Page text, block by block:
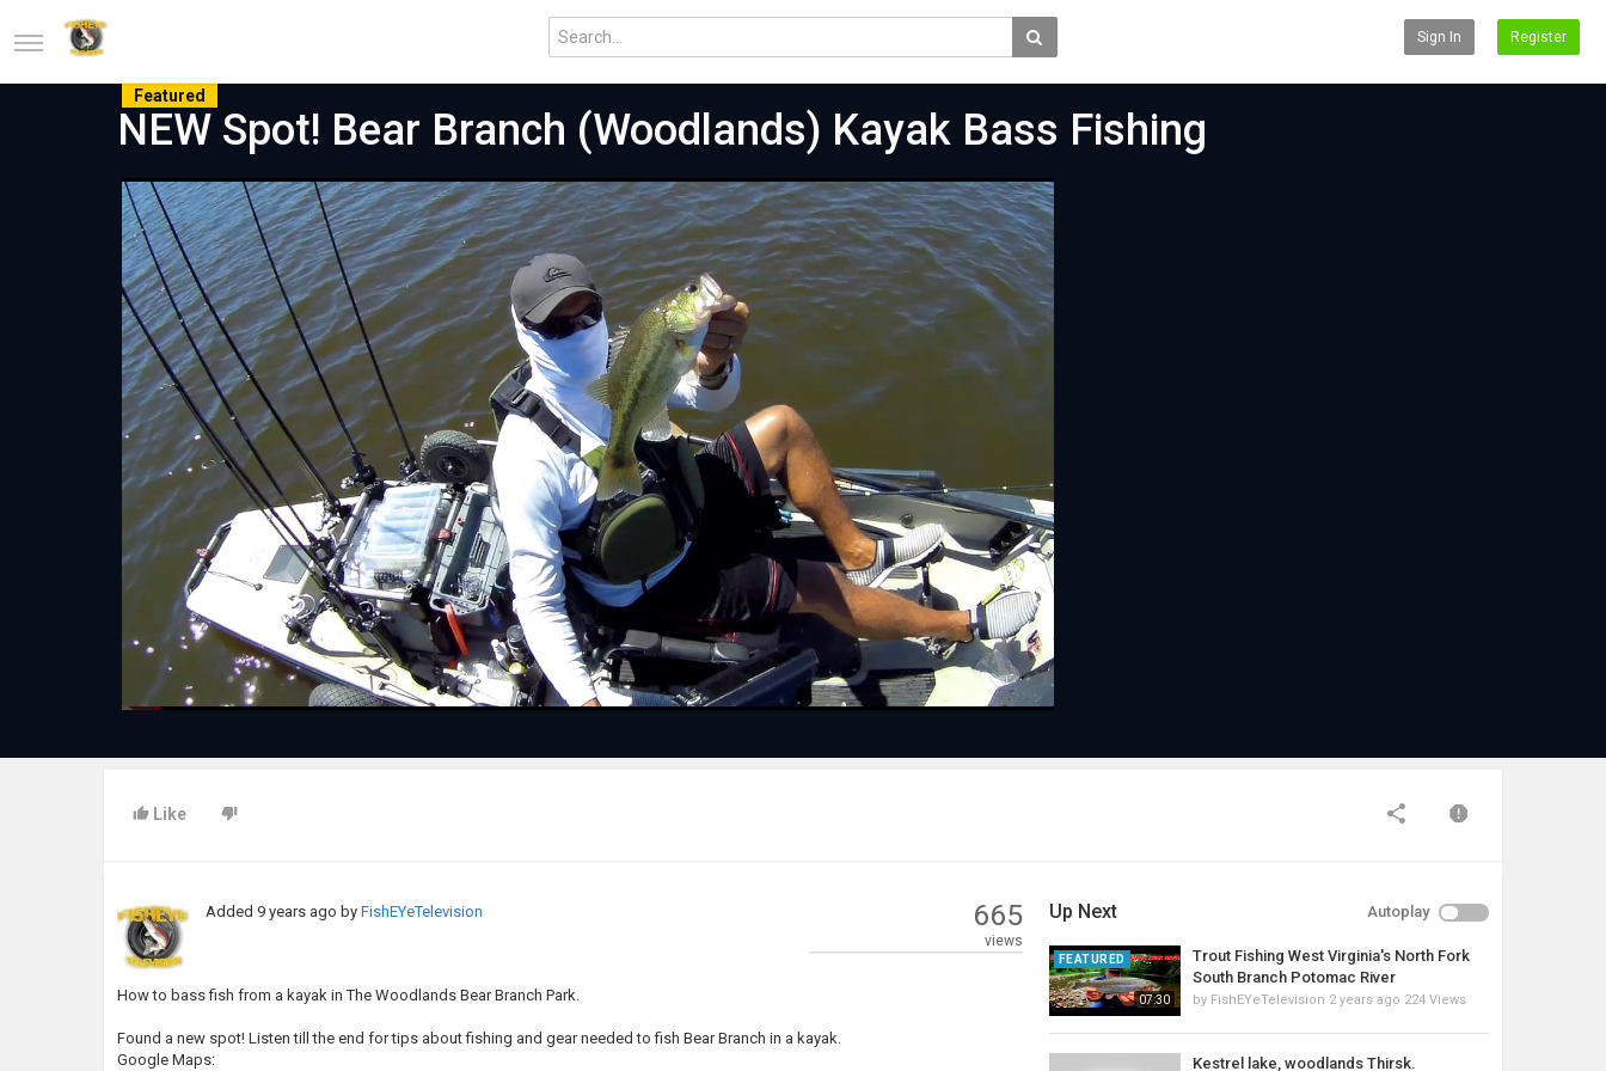
Sign In Register
Featured
NEW Spot! Bear Branch (Woodlands) Kayak Bass Fishing
Play
Video
Like
Added 9 years ago byFishEYeTelevision 665
views
How to bass fish from a kayak in The Woodlands Bear Branch Park.
Found a new spot! Listen till the end for tips about fishing and gear needed to fish Bear Branch in a kayak.
Google Maps:
Up Next Autoplay
07:30
FEATURED
Trout Fishing West Virginia's North Fork
South Branch Potomac River
by FishEYeTelevision 2 years ago 224 Views
Kestrel lake, woodlands Thirsk.